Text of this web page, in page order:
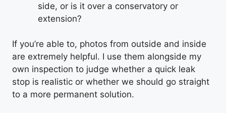
side, or is it over a conservatory or
extension?
If you’re able to, photos from outside and inside
are extremely helpful. I use them alongside my
own inspection to judge whether a quick leak
stop is realistic or whether we should go straight
to a more permanent solution.